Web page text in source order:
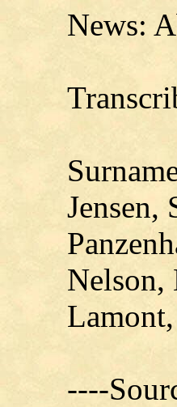
News:
Jensen,
Nelson,
----